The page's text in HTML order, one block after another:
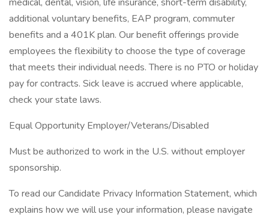
additional voluntary benefits, EAP program, commuter
benefits and a 401K plan. Our benefit offerings provide
employees the flexibility to choose the type of coverage
that meets their individual needs. There is no PTO or holiday
pay for contracts. Sick leave is accrued where applicable,
check your state laws.
Equal Opportunity Employer/Veterans/Disabled
Must be authorized to work in the U.S. without employer
sponsorship.
To read our Candidate Privacy Information Statement, which
explains how we will use your information, please navigate